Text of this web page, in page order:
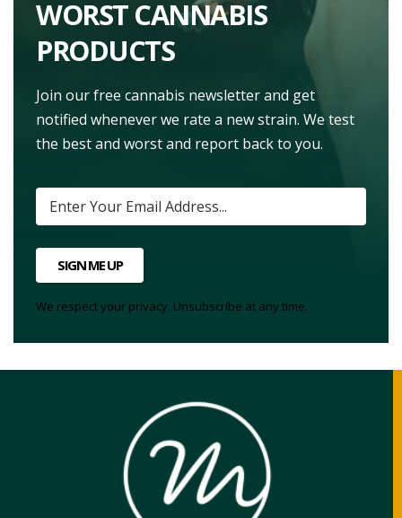
WORST CANNABIS
PRODUCTS
Join our free cannabis newsletter and get
notified whenever we rate a new strain. We test
the best and worst and report back to you.
SIGN ME UP
We respect your privacy. Unsubscribe at any time.